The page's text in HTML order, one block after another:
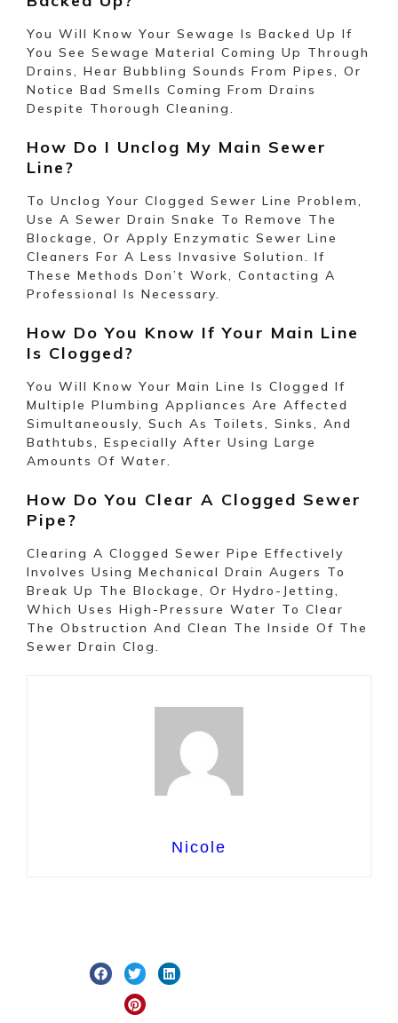
You Will Know Your Sewage Is Backed Up If
You See Sewage Material Coming Up Through
Drains, Hear Bubbling Sounds From Pipes, Or
Notice Bad Smells Coming From Drains
Despite Thorough Cleaning.
How Do I Unclog My Main Sewer
Line?
To Unclog Your Clogged Sewer Line Problem,
Use A Sewer Drain Snake To Remove The
Blockage, Or Apply Enzymatic Sewer Line
Cleaners For A Less Invasive Solution. If
These Methods Don’t Work, Contacting A
Professional Is Necessary.
How Do You Know If Your Main Line
Is Clogged?
You Will Know Your Main Line Is Clogged If
Multiple Plumbing Appliances Are Affected
Simultaneously, Such As Toilets, Sinks, And
Bathtubs, Especially After Using Large
Amounts Of Water.
How Do You Clear A Clogged Sewer
Pipe?
Clearing A Clogged Sewer Pipe Effectively
Involves Using Mechanical Drain Augers To
Break Up The Blockage, Or Hydro-Jetting,
Which Uses High-Pressure Water To Clear
The Obstruction And Clean The Inside Of The
Sewer Drain Clog.
Nicole